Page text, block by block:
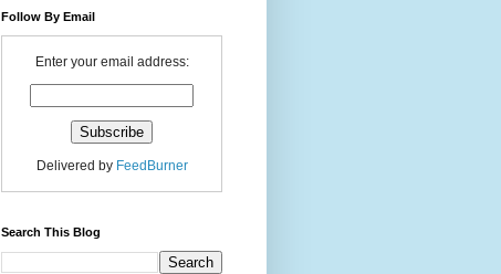
Follow By Email
Enter your email address:
Delivered by FeedBurner
Search This Blog